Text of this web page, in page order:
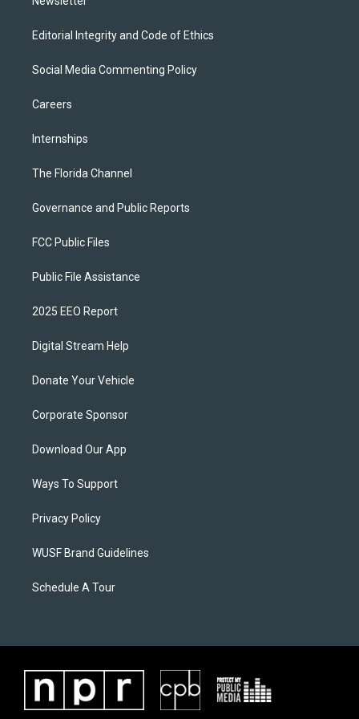
Editorial Integrity and Code of Ethics
Social Media Commenting Policy
Careers
Internships
The Florida Channel
Governance and Public Reports
FCC Public Files
Public File Assistance
2025 EEO Report
Digital Stream Help
Donate Your Vehicle
Corporate Sponsor
Download Our App
Ways To Support
Privacy Policy
WUSF Brand Guidelines
Schedule A Tour